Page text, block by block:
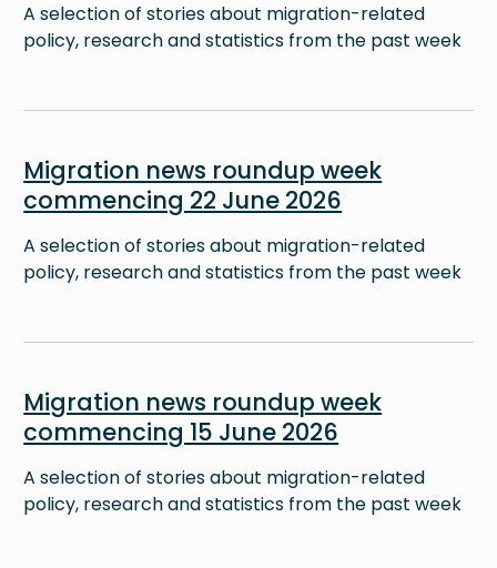
A selection of stories about migration-related
policy, research and statistics from the past week
Migration news roundup week
commencing 22 June 2026
A selection of stories about migration-related
policy, research and statistics from the past week
Migration news roundup week
commencing 15 June 2026
A selection of stories about migration-related
policy, research and statistics from the past week